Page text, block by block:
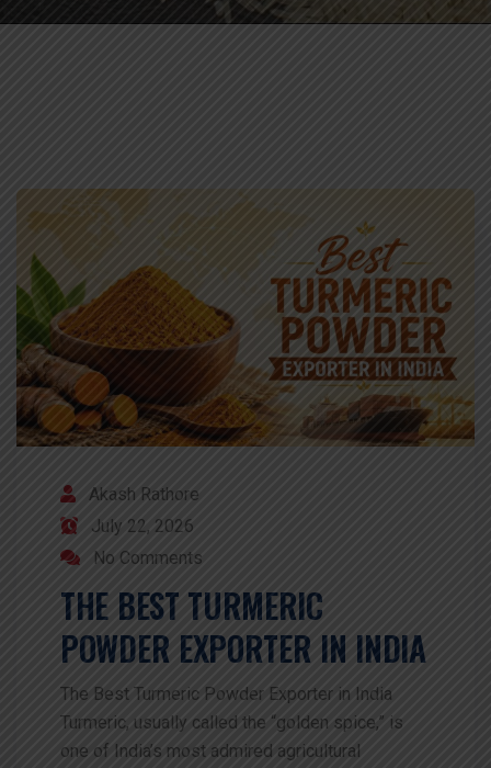
Akash Rathore
July 22, 2026
No Comments
THE BEST TURMERIC
POWDER EXPORTER IN INDIA
The Best Turmeric Powder Exporter in India
Turmeric, usually called the “golden spice,” is
one of India’s most admired agricultural